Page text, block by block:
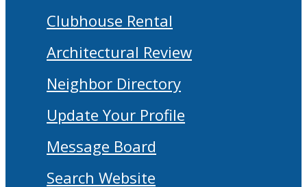
Clubhouse Rental
Architectural Review
Neighbor Directory
Update Your Profile
Message Board
Search Website